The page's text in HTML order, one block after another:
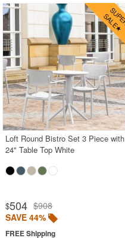
Loft Round Bistro Set 3 Piece with
24" Table Top White
$504 $908
SAVE 44%